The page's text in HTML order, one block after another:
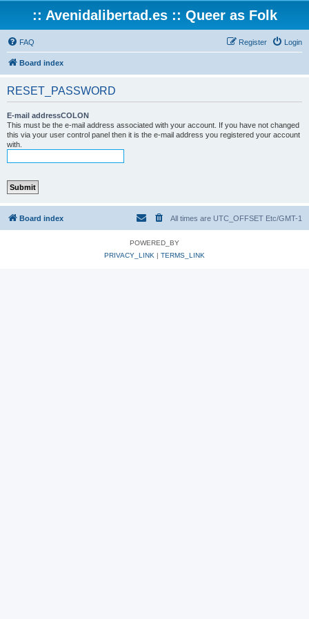
:: Avenidalibertad.es :: Queer as Folk
FAQ Login
Register
Board index
RESET_PASSWORD
E-mail addressCOLON
This must be the e-mail address associated with your account. If you have not changed
this via your user control panel then it is the e-mail address you registered your account
with.
Board index All times are UTC_OFFSET Etc/GMT-1
POWERED_BY
PRIVACY_LINK | TERMS_LINK